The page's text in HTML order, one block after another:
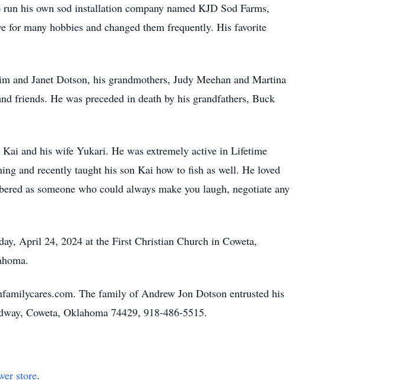
his own sod installation company named KJD Sod Farms,
for many hobbies and changed them frequently. His favorite
Janet Dotson, his grandmothers, Judy Meehan and Martina
friends. He was preceded in death by his grandfathers, Buck
and his wife Yukari. He was extremely active in Lifetime
and recently taught his son Kai how to fish as well. He loved
as someone who could always make you laugh, negotiate any
April 24, 2024 at the First Christian Church in Coweta,
The family of Andrew Jon Dotson entrusted his
Coweta, Oklahoma 74429, 918-486-5515.
store.